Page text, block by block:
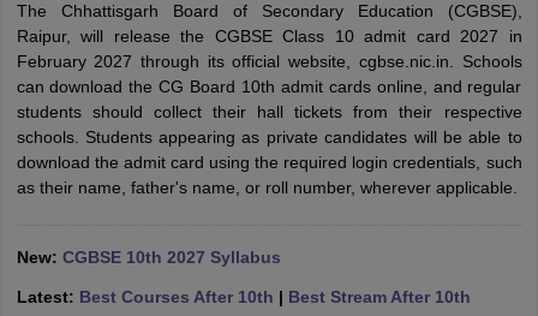
Time Table 2026
12th Supplementary Result 2026
CBSE 10th Second Board Result Marksheet 2026
CBSE Class 12 Result Link 2026
Punjab
CBSE 10th
Question Paper 2026 TS Inter Supplementary Question
UK Board 10th Goa Board SSC PSEB 10th
MP Board 12th UK Board 12th Goa Board HSSC PSEB 12th
Public School AdmissionsNavyug School AdmissionMGGS School
Schools in Jaipur Schools in Lucknow
Medium Schools in IndiaGujarati Medium Schools in India
The Chhattisgarh Board of Secondary Education (CGBSE),
Raipur, will release the CGBSE Class 10 admit card 2027 in
February 2027 through its official website, cgbse.nic.in. Schools
can download the CG Board 10th admit cards online, and regular
students should collect their hall tickets from their respective
schools. Students appearing as private candidates will be able to
download the admit card using the required login credentials, such
as their name, father's name, or roll number, wherever applicable.
New: CGBSE 10th 2027 Syllabus
Latest: Best Courses After 10th | Best Stream After 10th